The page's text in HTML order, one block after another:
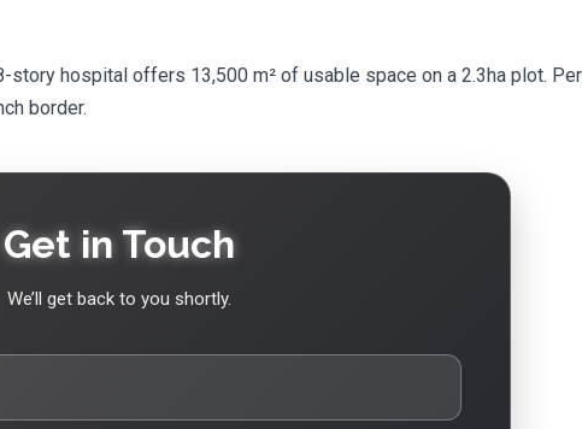
hospital offers 13,500 m² of usable space on a 2.3ha plot.
border.
Get in Touch
We’ll get back to you shortly.